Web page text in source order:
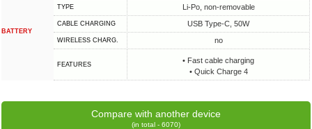
BATTERY
TYPE Li-Po, non-removable
СABLE СHARGING USB Type-C, 50W
WIRELESS CHARG. no
FEATURES
• Fast cable charging
• Quick Charge 4
Compare with another device
(in total - 6070)